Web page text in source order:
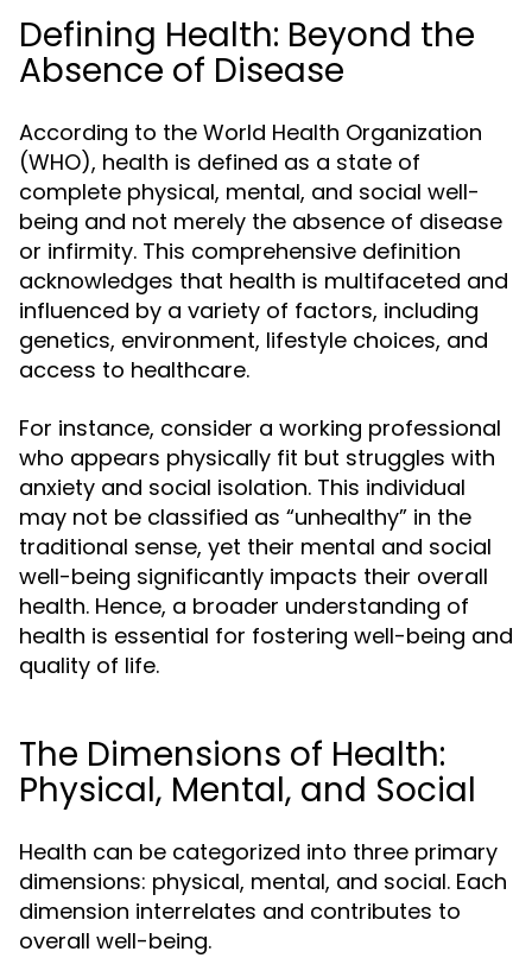
Defining Health: Beyond the
Absence of Disease
According to the World Health Organization
(WHO), health is defined as a state of
complete physical, mental, and social well-
being and not merely the absence of disease
or infirmity. This comprehensive definition
acknowledges that health is multifaceted and
influenced by a variety of factors, including
genetics, environment, lifestyle choices, and
access to healthcare.
For instance, consider a working professional
who appears physically fit but struggles with
anxiety and social isolation. This individual
may not be classified as “unhealthy” in the
traditional sense, yet their mental and social
well-being significantly impacts their overall
health. Hence, a broader understanding of
health is essential for fostering well-being and
quality of life.
The Dimensions of Health:
Physical, Mental, and Social
Health can be categorized into three primary
dimensions: physical, mental, and social. Each
dimension interrelates and contributes to
overall well-being.